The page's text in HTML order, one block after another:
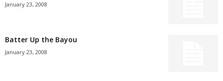
January 23, 2008
Batter Up the Bayou
January 23, 2008